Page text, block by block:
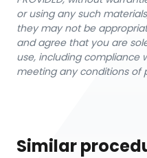
or using any such
they may not be
and agree that you are
use, including compliance
meeting any conditions of
Similar